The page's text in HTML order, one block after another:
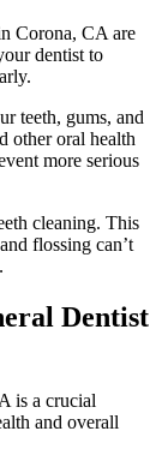
Corona, CA are
dentist to
teeth, gums, and
other oral health
more serious
cleaning. This
flossing can’t
Dentist
is a crucial
and overall